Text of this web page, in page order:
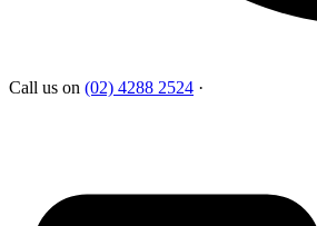
Call us on (02) 4288 2524 ·